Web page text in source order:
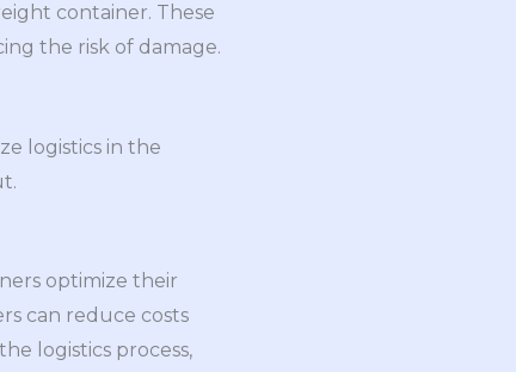
container. These
the risk of damage.
logistics in the
optimize their
can reduce costs
logistics process,